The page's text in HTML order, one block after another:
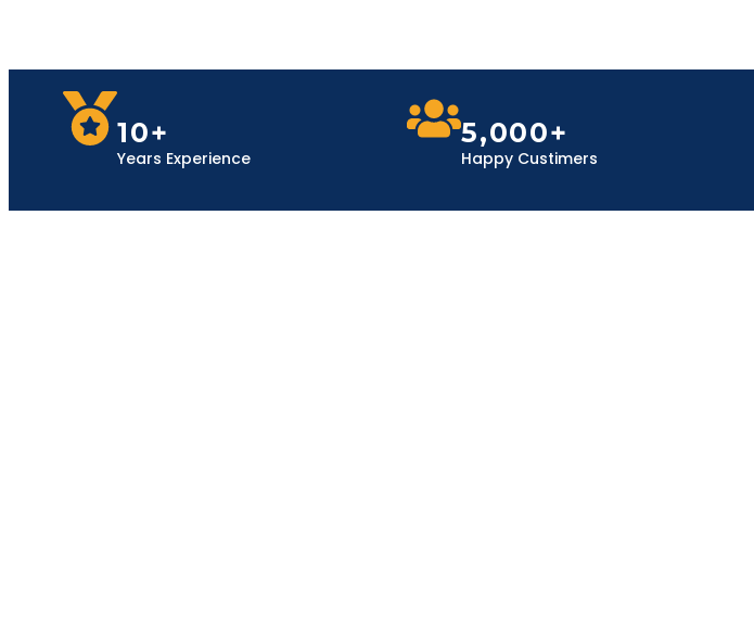
10+
Years Experience
5,000+
Happy Custimers